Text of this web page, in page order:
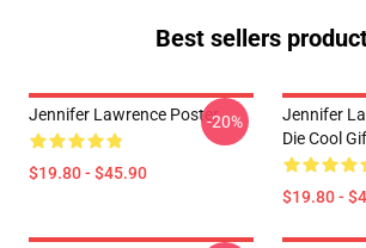
Best sellers
Jennifer Lawrence Poster
$19.80 - $45.90
-20%
Jennifer
Die Cool
$19.80 -